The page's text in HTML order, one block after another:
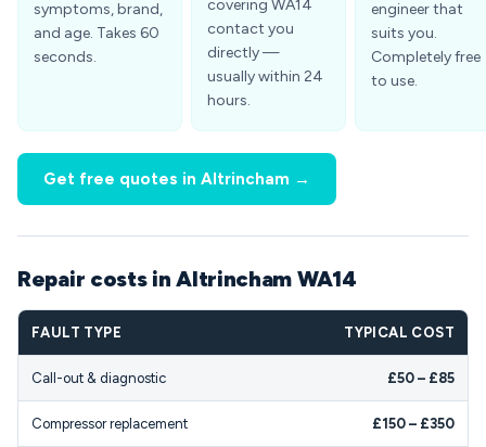
symptoms, brand,
and age. Takes 60
seconds.
covering WA14
contact you
directly —
usually within 24
hours.
engineer that
suits you.
Completely free
to use.
Get free quotes in Altrincham →
Repair costs in Altrincham WA14
FAULT TYPE TYPICAL COST
Call-out & diagnostic £50 – £85
Compressor replacement £150 – £350